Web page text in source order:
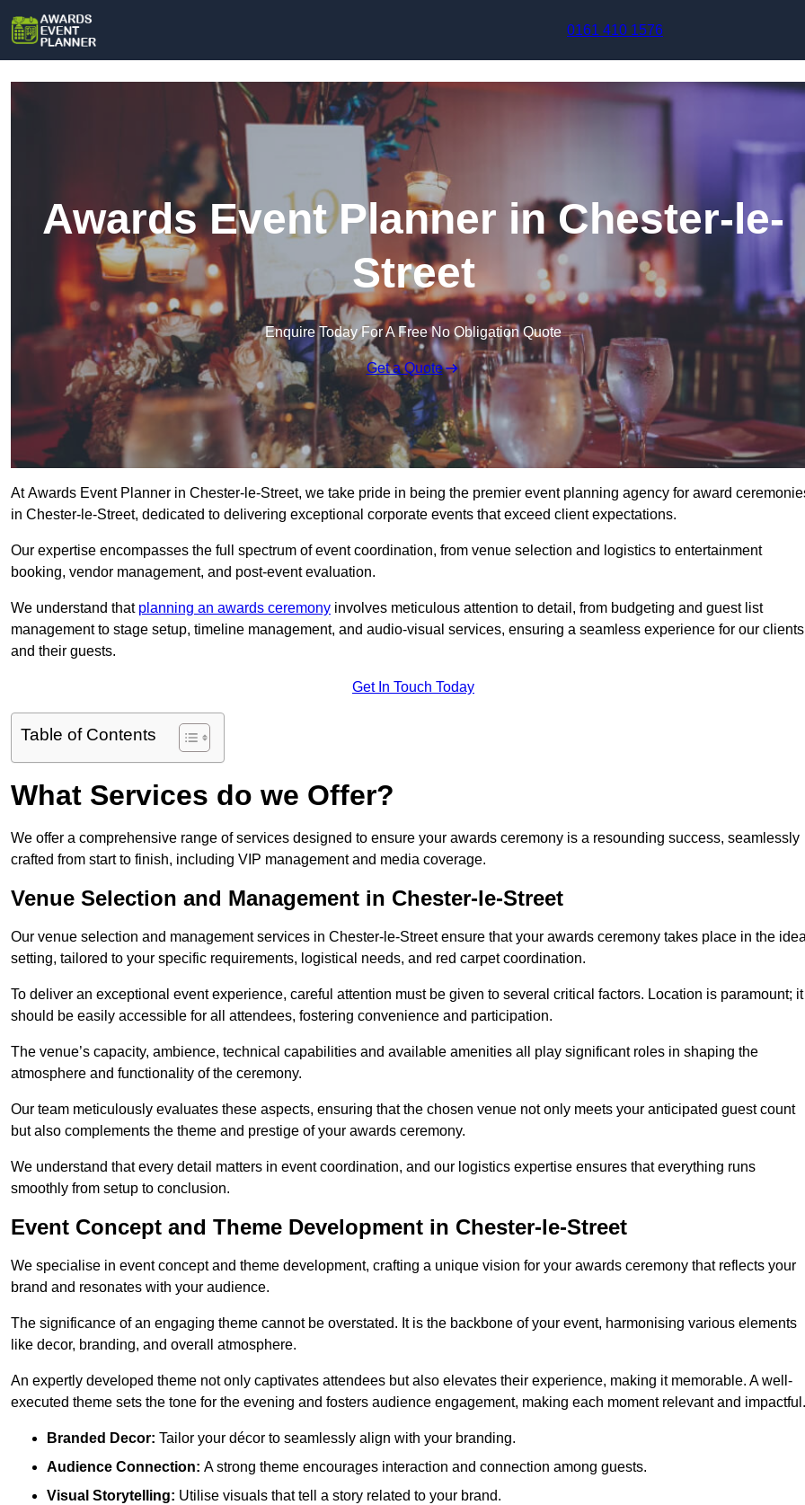
0161 410 1576
Awards Event Planner in Chester-le-
Street
Enquire Today For A Free No Obligation Quote
Get a Quote
At Awards Event Planner in Chester-le-Street, we take pride in being the premier event planning agency for award
in Chester-le-Street, dedicated to delivering exceptional corporate events that exceed client expectations.
Our expertise encompasses the full spectrum of event coordination, from venue selection and logistics to entertainment
booking, vendor management, and post-event evaluation.
We understand that planning an awards ceremony involves meticulous attention to detail, from budgeting and guest list
management to stage setup, timeline management, and audio-visual services, ensuring a seamless experience for our clients
and their guests.
Get In Touch Today
Table of Contents
What Services do we Offer?
We offer a comprehensive range of services designed to ensure your awards ceremony is a resounding success, seamlessly
crafted from start to finish, including VIP management and media coverage.
Venue Selection and Management in Chester-le-Street
Our venue selection and management services in Chester-le-Street ensure that your awards ceremony takes place in the
setting, tailored to your specific requirements, logistical needs, and red carpet coordination.
To deliver an exceptional event experience, careful attention must be given to several critical factors. Location is paramount; it
should be easily accessible for all attendees, fostering convenience and participation.
The venue’s capacity, ambience, technical capabilities and available amenities all play significant roles in shaping the
atmosphere and functionality of the ceremony.
Our team meticulously evaluates these aspects, ensuring that the chosen venue not only meets your anticipated guest count
but also complements the theme and prestige of your awards ceremony.
We understand that every detail matters in event coordination, and our logistics expertise ensures that everything runs
smoothly from setup to conclusion.
Event Concept and Theme Development in Chester-le-Street
We specialise in event concept and theme development, crafting a unique vision for your awards ceremony that reflects your
brand and resonates with your audience.
The significance of an engaging theme cannot be overstated. It is the backbone of your event, harmonising various elements
like decor, branding, and overall atmosphere.
An expertly developed theme not only captivates attendees but also elevates their experience, making it memorable. A well-
executed theme sets the tone for the evening and fosters audience engagement, making each moment relevant and impactful.
Branded Decor: Tailor your décor to seamlessly align with your branding.
Audience Connection: A strong theme encourages interaction and connection among guests.
Visual Storytelling: Utilise visuals that tell a story related to your brand.